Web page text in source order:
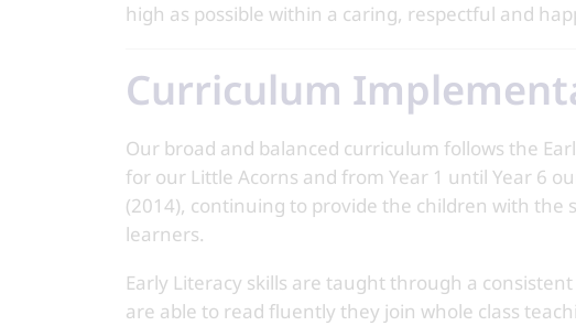
high as possible within a caring, respectful and
Curriculum
Our broad and balanced curriculum follows the
for our Little Acorns and from Year 1 until Year 6
(2014), continuing to provide the children with
learners.
Early Literacy skills are taught through a
are able to read fluently they join whole class